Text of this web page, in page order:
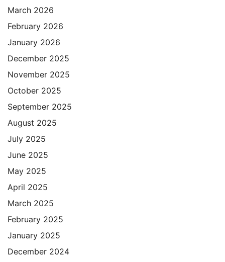
March 2026
February 2026
January 2026
December 2025
November 2025
October 2025
September 2025
August 2025
July 2025
June 2025
May 2025
April 2025
March 2025
February 2025
January 2025
December 2024